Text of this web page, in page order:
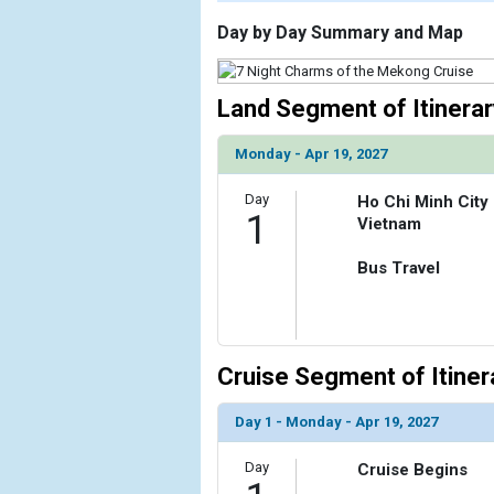
[ThumbnailPath] => https://
                )
        )
Day by Day Summary and Map
Land Segment of
Monday - Apr 19, 2027
Day
1
Ho Chi Minh
Vietnam
Bus Travel
Cruise Segment of
Day 1 - Monday - Apr 19, 2027
Day Cruise Begins